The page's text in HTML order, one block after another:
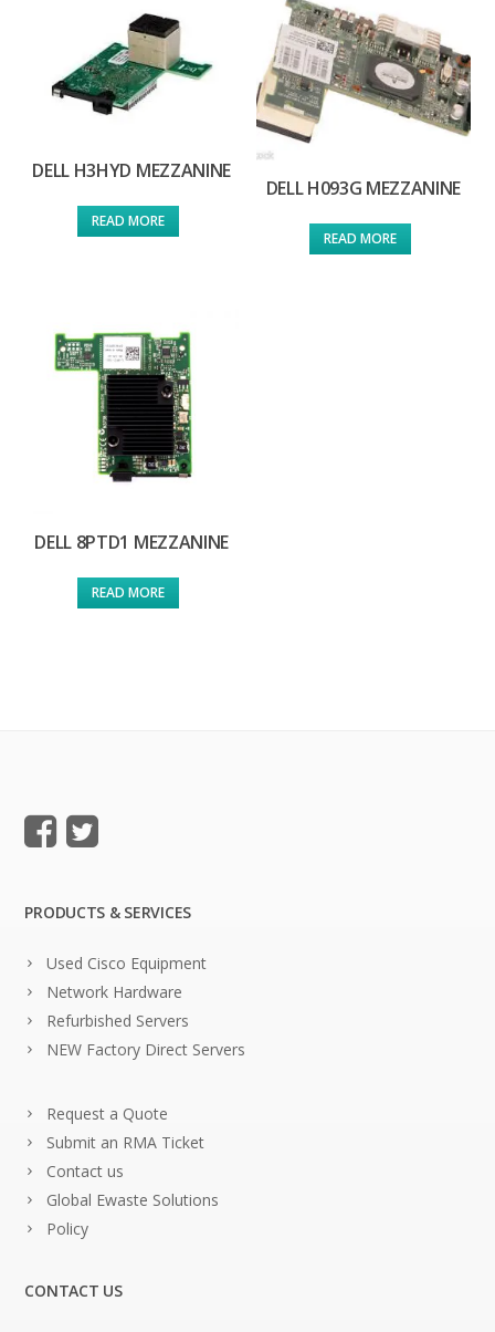
DELL H3HYD MEZZANINE
READ MORE
DELL H093G MEZZANINE
READ MORE
DELL 8PTD1 MEZZANINE
READ MORE
PRODUCTS & SERVICES
Used Cisco Equipment
Network Hardware
Refurbished Servers
NEW Factory Direct Servers
Request a Quote
Submit an RMA Ticket
Contact us
Global Ewaste Solutions
Policy
CONTACT US